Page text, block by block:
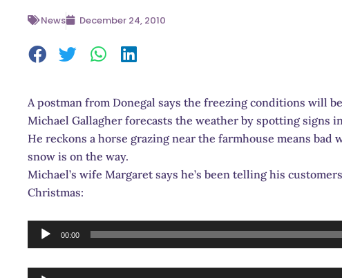
News December 24, 2010
A postman from Donegal says the freezing conditions will
Michael Gallagher forecasts the weather by spotting signs
He reckons a horse grazing near the farmhouse means
snow is on the way.
Michael’s wife Margaret says he’s been telling his
Christmas:
Audio
Player
00:00